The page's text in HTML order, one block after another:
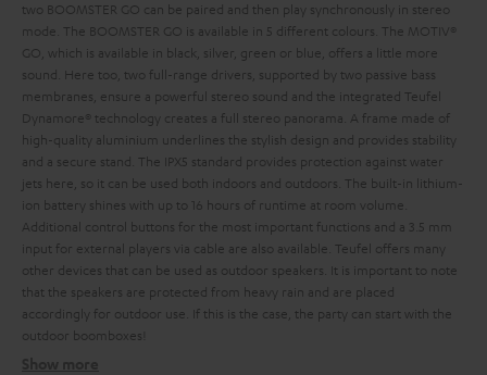
two BOOMSTER GO can be paired and then play synchronously in stereo
mode. The BOOMSTER GO is available in 5 different colours. The MOTIV®
GO, which is available in black, silver, green or blue, offers a little more
sound. Here too, two full-range drivers, supported by two passive bass
membranes, ensure a powerful stereo sound and the integrated Teufel
Dynamore® technology creates a full stereo panorama. A frame made of
high-quality aluminium underlines the stylish design and provides stability
and a secure stand. The IPX5 standard provides protection against water
jets here, so it can be used both indoors and outdoors. The built-in lithium-
ion battery shines with up to 16 hours of runtime at room volume.
Additional control buttons for the most important functions and a 3.5 mm
input for external players via cable are also available. Teufel offers many
other devices that can be used as outdoor speakers. It is important to note
that the speakers are protected from heavy rain and are placed
accordingly for outdoor use. If this is the case, the party can start with the
outdoor boomboxes!